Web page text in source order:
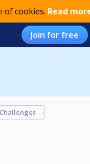
of cookies. Read
Join for free
Challenges